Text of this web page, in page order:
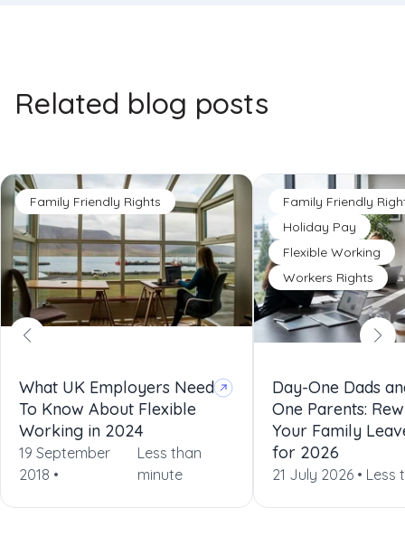
Related blog posts
Family Friendly Rights
What UK Employers Need
To Know About Flexible
Working in 2024
19 September
2018 •
Less than
minute
Family Friendly
Holiday Pay
Flexible Working
Workers Rights
Day-One Dads
One Parents:
Your Family
for 2026
21 July 2026 • Less